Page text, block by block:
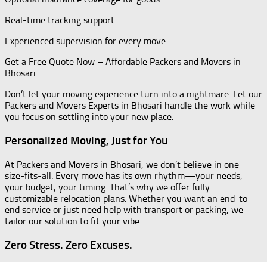
Real-time tracking support
Experienced supervision for every move
Get a Free Quote Now – Affordable Packers and Movers in
Bhosari
Don’t let your moving experience turn into a nightmare. Let our
Packers and Movers Experts in Bhosari handle the work while
you focus on settling into your new place.
Personalized Moving, Just for You
At Packers and Movers in Bhosari, we don’t believe in one-
size-fits-all. Every move has its own rhythm—your needs,
your budget, your timing. That’s why we offer fully
customizable relocation plans. Whether you want an end-to-
end service or just need help with transport or packing, we
tailor our solution to fit your vibe.
Zero Stress. Zero Excuses.